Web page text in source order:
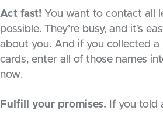
Act fast! You want to contact all
possible. They’re busy, and it’s
about you. And if you collected a
cards, enter all of those names
now.
Fulfill your promises. If you told